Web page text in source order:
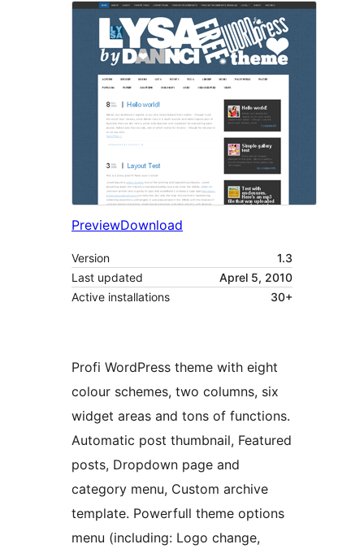
PreviewDownload
Version
1.3
Last updated
Aprel 5, 2010
Active installations
30+
Profi WordPress theme with eight
colour schemes, two columns, six
widget areas and tons of functions.
Automatic post thumbnail, Featured
posts, Dropdown page and
category menu, Custom archive
template. Powerfull theme options
menu (including: Logo change,